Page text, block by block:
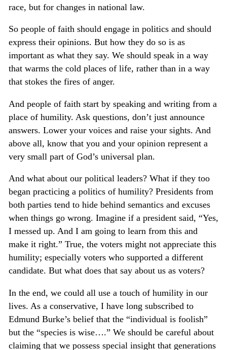
race, but for changes in national law.
So people of faith should engage in politics and should
express their opinions. But how they do so is as
important as what they say. We should speak in a way
that warms the cold places of life, rather than in a way
that stokes the fires of anger.
And people of faith start by speaking and writing from a
place of humility. Ask questions, don’t just announce
answers. Lower your voices and raise your sights. And
above all, know that you and your opinion represent a
very small part of God’s universal plan.
And what about our political leaders? What if they too
began practicing a politics of humility? Presidents from
both parties tend to hide behind semantics and excuses
when things go wrong. Imagine if a president said, “Yes,
I messed up. And I am going to learn from this and
make it right.” True, the voters might not appreciate this
humility; especially voters who supported a different
candidate. But what does that say about us as voters?
In the end, we could all use a touch of humility in our
lives. As a conservative, I have long subscribed to
Edmund Burke’s belief that the “individual is foolish”
but the “species is wise….” We should be careful about
claiming that we possess special insight that generations